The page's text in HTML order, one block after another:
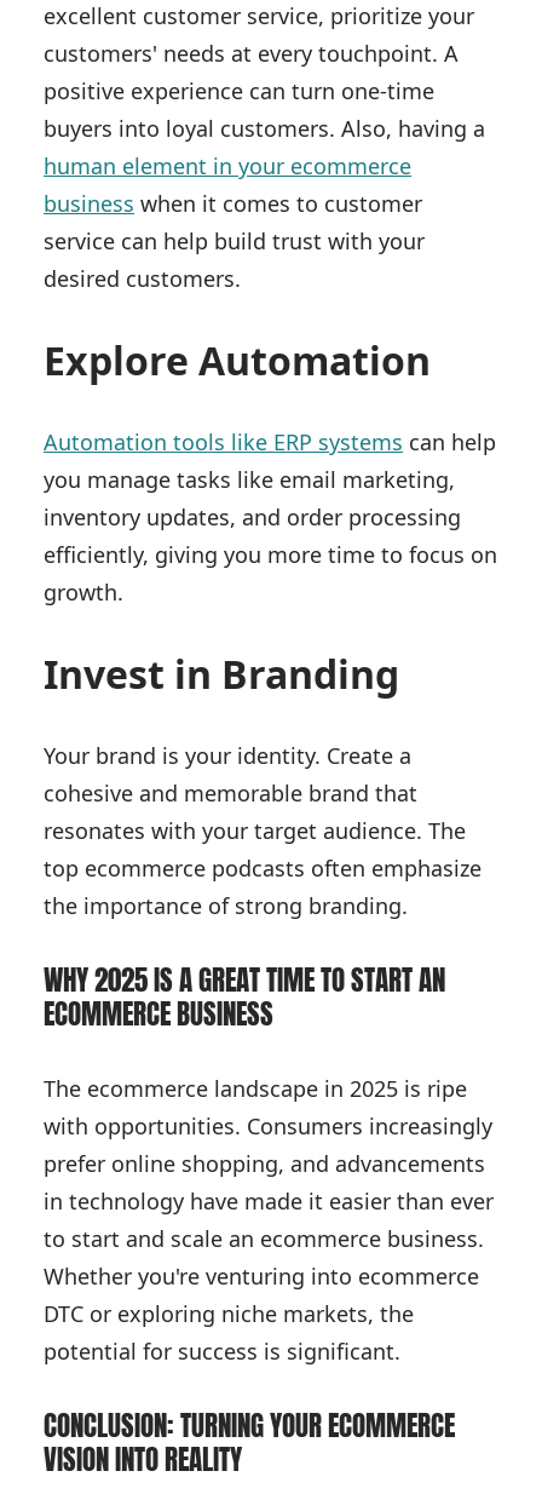
excellent customer service, prioritize your
customers' needs at every touchpoint. A
positive experience can turn one-time
buyers into loyal customers. Also, having a
human element in your ecommerce
business when it comes to customer
service can help build trust with your
desired customers.
Explore Automation
Automation tools like ERP systems can help
you manage tasks like email marketing,
inventory updates, and order processing
efficiently, giving you more time to focus on
growth.
Invest in Branding
Your brand is your identity. Create a
cohesive and memorable brand that
resonates with your target audience. The
top ecommerce podcasts often emphasize
the importance of strong branding.
WHY 2025 IS A GREAT TIME TO START AN
ECOMMERCE BUSINESS
The ecommerce landscape in 2025 is ripe
with opportunities. Consumers increasingly
prefer online shopping, and advancements
in technology have made it easier than ever
to start and scale an ecommerce business.
Whether you're venturing into ecommerce
DTC or exploring niche markets, the
potential for success is significant.
CONCLUSION: TURNING YOUR ECOMMERCE
VISION INTO REALITY